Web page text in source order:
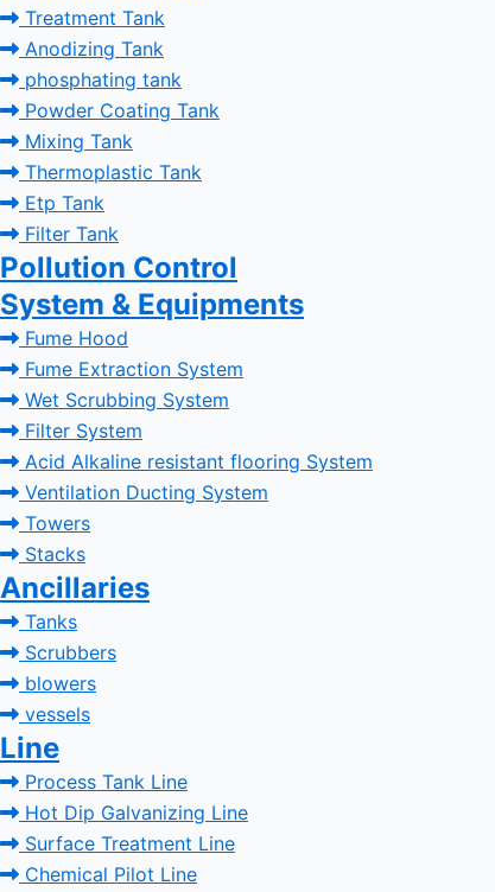
Treatment Tank
Anodizing Tank
phosphating tank
Powder Coating Tank
Mixing Tank
Thermoplastic Tank
Etp Tank
Filter Tank
Pollution Control
System & Equipments
Fume Hood
Fume Extraction System
Wet Scrubbing System
Filter System
Acid Alkaline resistant flooring System
Ventilation Ducting System
Towers
Stacks
Ancillaries
Tanks
Scrubbers
blowers
vessels
Line
Process Tank Line
Hot Dip Galvanizing Line
Surface Treatment Line
Chemical Pilot Line